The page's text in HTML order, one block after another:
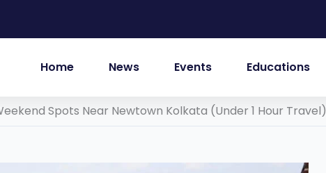
Home News Events Educations
Spots Near Newtown Kolkata (Under 1 Hour Travel)